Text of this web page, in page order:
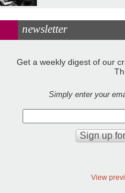
newsletter
Get a weekly digest of our
Simply enter your
View